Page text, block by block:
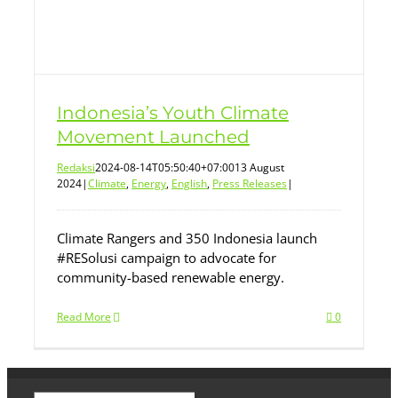
Indonesia’s Youth Climate
Movement Launched
Redaksi2024-08-14T05:50:40+07:0013 August
2024|Climate, Energy, English, Press Releases|
Climate Rangers and 350 Indonesia launch
#RESolusi campaign to advocate for
community-based renewable energy.
Read More 0